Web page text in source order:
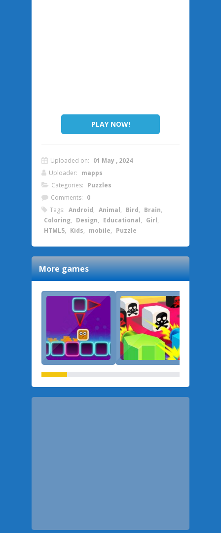
PLAY NOW!
Uploaded on: 01 May , 2024
Uploader: mapps
Categories: Puzzles
Comments: 0
Tags: Android, Animal, Bird, Brain,
Coloring, Design, Educational, Girl,
HTML5, Kids, mobile, Puzzle
More games